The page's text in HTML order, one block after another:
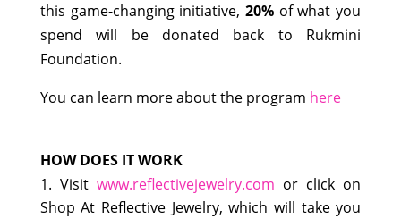
this game-changing initiative, 20% of what you
spend will be donated back to Rukmini
Foundation.
You can learn more about the program here
HOW DOES IT WORK
Visit www.reflectivejewelry.com or click on
Shop At Reflective Jewelry, which will take you